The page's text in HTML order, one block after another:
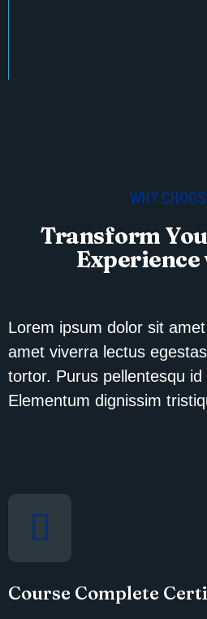
WHY
Transform
Experience
Lorem ipsum dolor sit
amet viverra lectus
tortor. Purus pellentesqu
Elementum dignissim
Course Complete